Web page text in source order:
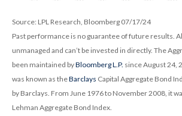
Source: LPL Research, Bloomberg 07/17/24
Past performance is no guarantee of future results.
unmanaged and can’t be invested in directly. The
been maintained byBloomberg L.P. since August 24,
was known as theBarclays Capital Aggregate Bond
by Barclays. From June 1976 to November 2008, it
Lehman Aggregate Bond Index.